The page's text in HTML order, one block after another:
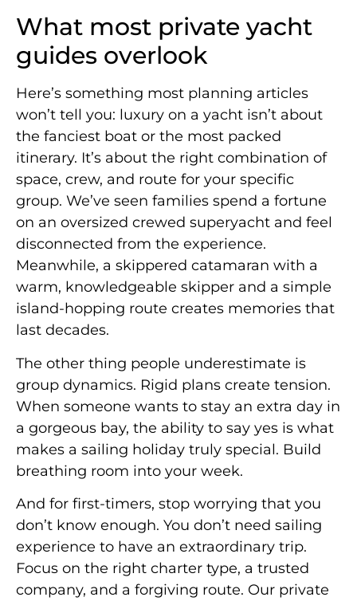
What most private yacht
guides overlook
Here’s something most planning articles
won’t tell you: luxury on a yacht isn’t about
the fanciest boat or the most packed
itinerary. It’s about the right combination of
space, crew, and route for your specific
group. We’ve seen families spend a fortune
on an oversized crewed superyacht and feel
disconnected from the experience.
Meanwhile, a skippered catamaran with a
warm, knowledgeable skipper and a simple
island-hopping route creates memories that
last decades.
The other thing people underestimate is
group dynamics. Rigid plans create tension.
When someone wants to stay an extra day in
a gorgeous bay, the ability to say yes is what
makes a sailing holiday truly special. Build
breathing room into your week.
And for first-timers, stop worrying that you
don’t know enough. You don’t need sailing
experience to have an extraordinary trip.
Focus on the right charter type, a trusted
company, and a forgiving route. Our private